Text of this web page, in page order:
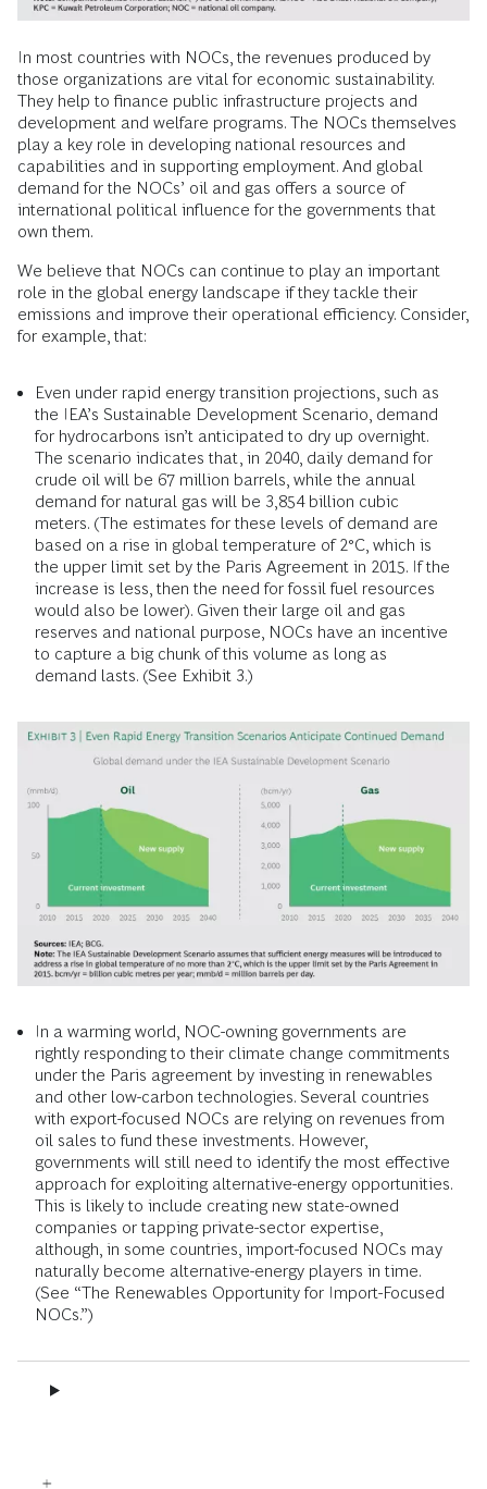
In most countries with NOCs, the revenues produced by
those organizations are vital for economic sustainability.
They help to finance public infrastructure projects and
development and welfare programs. The NOCs themselves
play a key role in developing national resources and
capabilities and in supporting employment. And global
demand for the NOCs’ oil and gas offers a source of
international political influence for the governments that
own them.
We believe that NOCs can continue to play an important
role in the global energy landscape if they tackle their
emissions and improve their operational efficiency. Consider,
for example, that:
Even under rapid energy transition projections, such as
the IEA’s Sustainable Development Scenario, demand
for hydrocarbons isn’t anticipated to dry up overnight.
The scenario indicates that, in 2040, daily demand for
crude oil will be 67 million barrels, while the annual
demand for natural gas will be 3,854 billion cubic
meters. (The estimates for these levels of demand are
based on a rise in global temperature of 2°C, which is
the upper limit set by the Paris Agreement in 2015. If the
increase is less, then the need for fossil fuel resources
would also be lower). Given their large oil and gas
reserves and national purpose, NOCs have an incentive
to capture a big chunk of this volume as long as
demand lasts. (See Exhibit 3.)
In a warming world, NOC-owning governments are
rightly responding to their climate change commitments
under the Paris agreement by investing in renewables
and other low-carbon technologies. Several countries
with export-focused NOCs are relying on revenues from
oil sales to fund these investments. However,
governments will still need to identify the most effective
approach for exploiting alternative-energy opportunities.
This is likely to include creating new state-owned
companies or tapping private-sector expertise,
although, in some countries, import-focused NOCs may
naturally become alternative-energy players in time.
(See “The Renewables Opportunity for Import-Focused
NOCs.”)